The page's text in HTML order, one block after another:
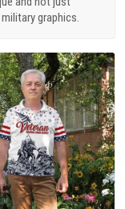
graphics.